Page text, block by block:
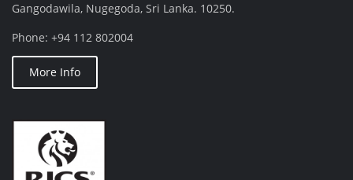
Gangodawila, Nugegoda, Sri Lanka. 10250.
Phone: +94 112 802004
More Info